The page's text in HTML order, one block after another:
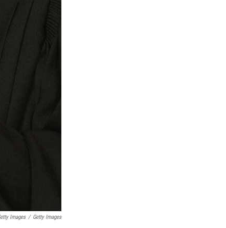
Images / Getty Images